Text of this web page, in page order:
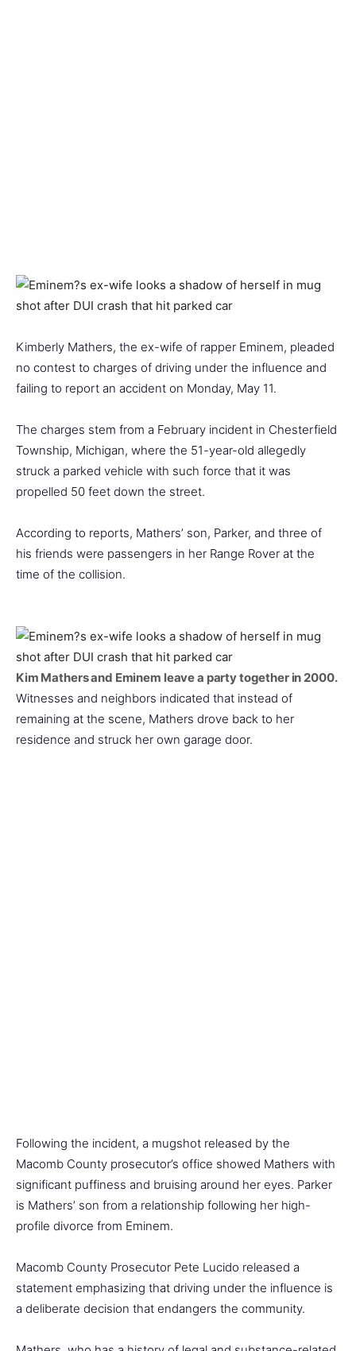
Kimberly Mathers, the ex-wife of rapper Eminem, pleaded
no contest to charges of driving under the influence and
failing to report an accident on Monday, May 11.
The charges stem from a February incident in Chesterfield
Township, Michigan, where the 51-year-old allegedly
struck a parked vehicle with such force that it was
propelled 50 feet down the street.
According to reports, Mathers’ son, Parker, and three of
his friends were passengers in her Range Rover at the
time of the collision.
Kim Mathers and Eminem leave a party together in 2000.
Witnesses and neighbors indicated that instead of
remaining at the scene, Mathers drove back to her
residence and struck her own garage door.
Following the incident, a mugshot released by the
Macomb County prosecutor’s office showed Mathers with
significant puffiness and bruising around her eyes. Parker
is Mathers’ son from a relationship following her high-
profile divorce from Eminem.
Macomb County Prosecutor Pete Lucido released a
statement emphasizing that driving under the influence is
a deliberate decision that endangers the community.